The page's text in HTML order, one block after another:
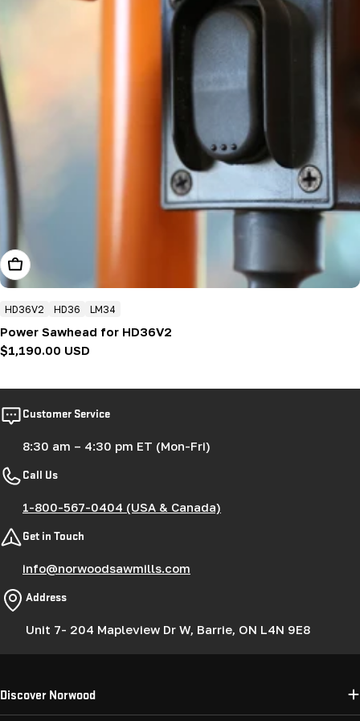
Add To Cart
HD36V2 HD36 LM34
Power Sawhead for HD36V2
Regular
$1,190.00 USD
Customer Service
8:30 am – 4:30 pm ET (Mon-Fri)
Call Us
1-800-567-0404 (USA & Canada)
Get in Touch
info@norwoodsawmills.com
Address
Unit 7- 204 Mapleview Dr W, Barrie, ON L4N 9E8
Discover Norwood